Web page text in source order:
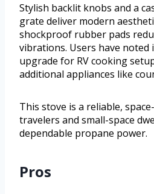
Stylish backlit knobs and a
grate deliver modern
shockproof rubber pads
vibrations. Users have noted
upgrade for RV cooking
additional appliances like
This stove is a reliable,
travelers and small-space
dependable propane power.
Pros